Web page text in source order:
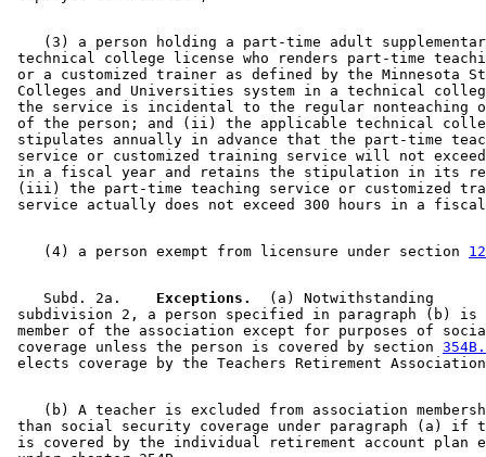
(3) a person holding a part-time adult
technical college license who renders part-time
or a customized trainer as defined by the Minnesota
Colleges and Universities system in a technical
the service is incidental to the regular nonteaching
of the person; and (ii) the applicable technical
stipulates annually in advance that the part-time
service or customized training service will not
in a fiscal year and retains the stipulation in its
(iii) the part-time teaching service or customized
    (4) a person exempt from licensure under section
    Subd. 2a.
  Exceptions.
  (a) Notwithstanding
subdivision 2, a person specified in paragraph (b)
member of the association except for purposes of
coverage unless the person is covered by section
(b) A teacher is excluded from association
than social security coverage under paragraph (a) if
is covered by the individual retirement account plan